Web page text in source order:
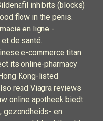
inhibits (blocks)
flow in the penis.
en ligne -
de santé,
e-commerce titan
its online-pharmacy
Kong-listed
read Viagra reviews
online apotheek biedt
gezondheids- en